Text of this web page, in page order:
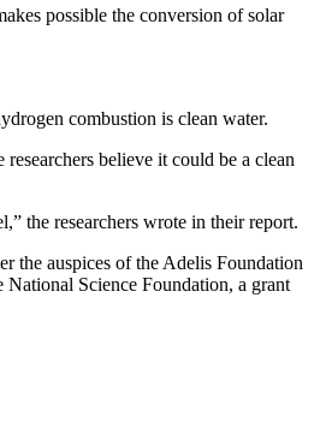
possible the conversion of solar
combustion is clean water.
believe it could be a clean
the researchers wrote in their report.
the auspices of the Adelis Foundation
Science Foundation, a grant